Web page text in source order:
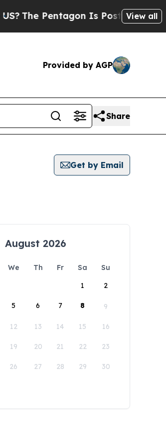
The Pentagon Is Posting Cryptic
View all
Provided by AGP
Share
Get by Email
August 2026
We Th Fr Sa
Su
1
2
5 6 7 8 9
12 13 14 15 16
19 20 21 22 23
26 27 28 29 30